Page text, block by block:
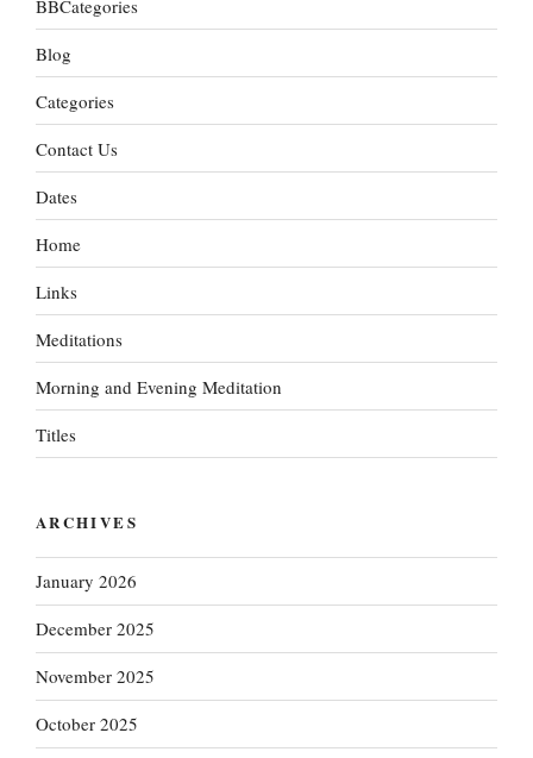
BBCategories
Blog
Categories
Contact Us
Dates
Home
Links
Meditations
Morning and Evening Meditation
Titles
ARCHIVES
January 2026
December 2025
November 2025
October 2025